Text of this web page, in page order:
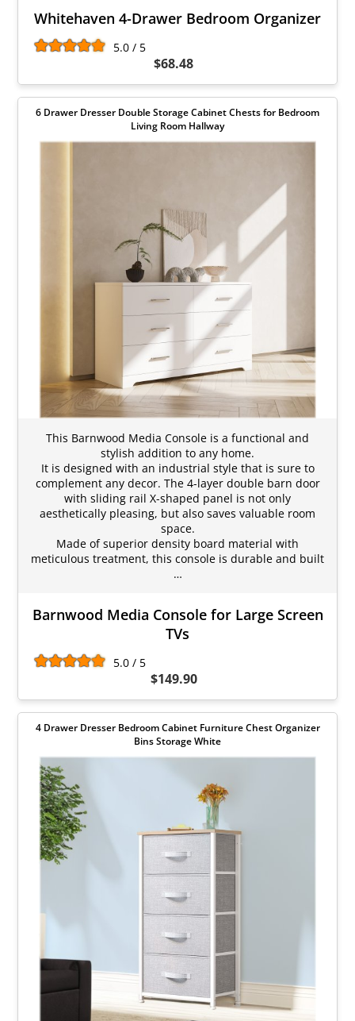
Whitehaven 4-Drawer Bedroom Organizer
5.0 / 5
$68.48
6 Drawer Dresser Double Storage Cabinet Chests for Bedroom
Living Room Hallway
This Barnwood Media Console is a functional and
stylish addition to any home.
It is designed with an industrial style that is sure to
complement any decor. The 4-layer double barn door
with sliding rail X-shaped panel is not only
aesthetically pleasing, but also saves valuable room
space.
Made of superior density board material with
meticulous treatment, this console is durable and built
…
Barnwood Media Console for Large Screen
TVs
5.0 / 5
$149.90
4 Drawer Dresser Bedroom Cabinet Furniture Chest Organizer
Bins Storage White